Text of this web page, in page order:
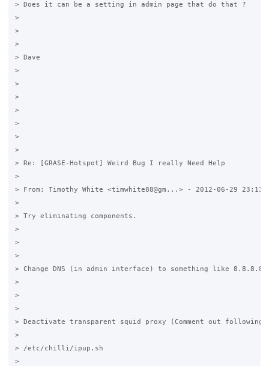
> Does it can be a setting in admin page that do that ?
>
>
>
> Dave
>
>
>
>
>
>
>
> Re: [GRASE-Hotspot] Weird Bug I really Need Help
>
> From: Timothy White <timwhite88@gm...> - 2012-06-29 23:13
>
> Try eliminating components.
>
>
>
> Change DNS (in admin interface) to something like 8.8.8.8
>
>
>
> Deactivate transparent squid proxy (Comment out
>
> /etc/chilli/ipup.sh
>